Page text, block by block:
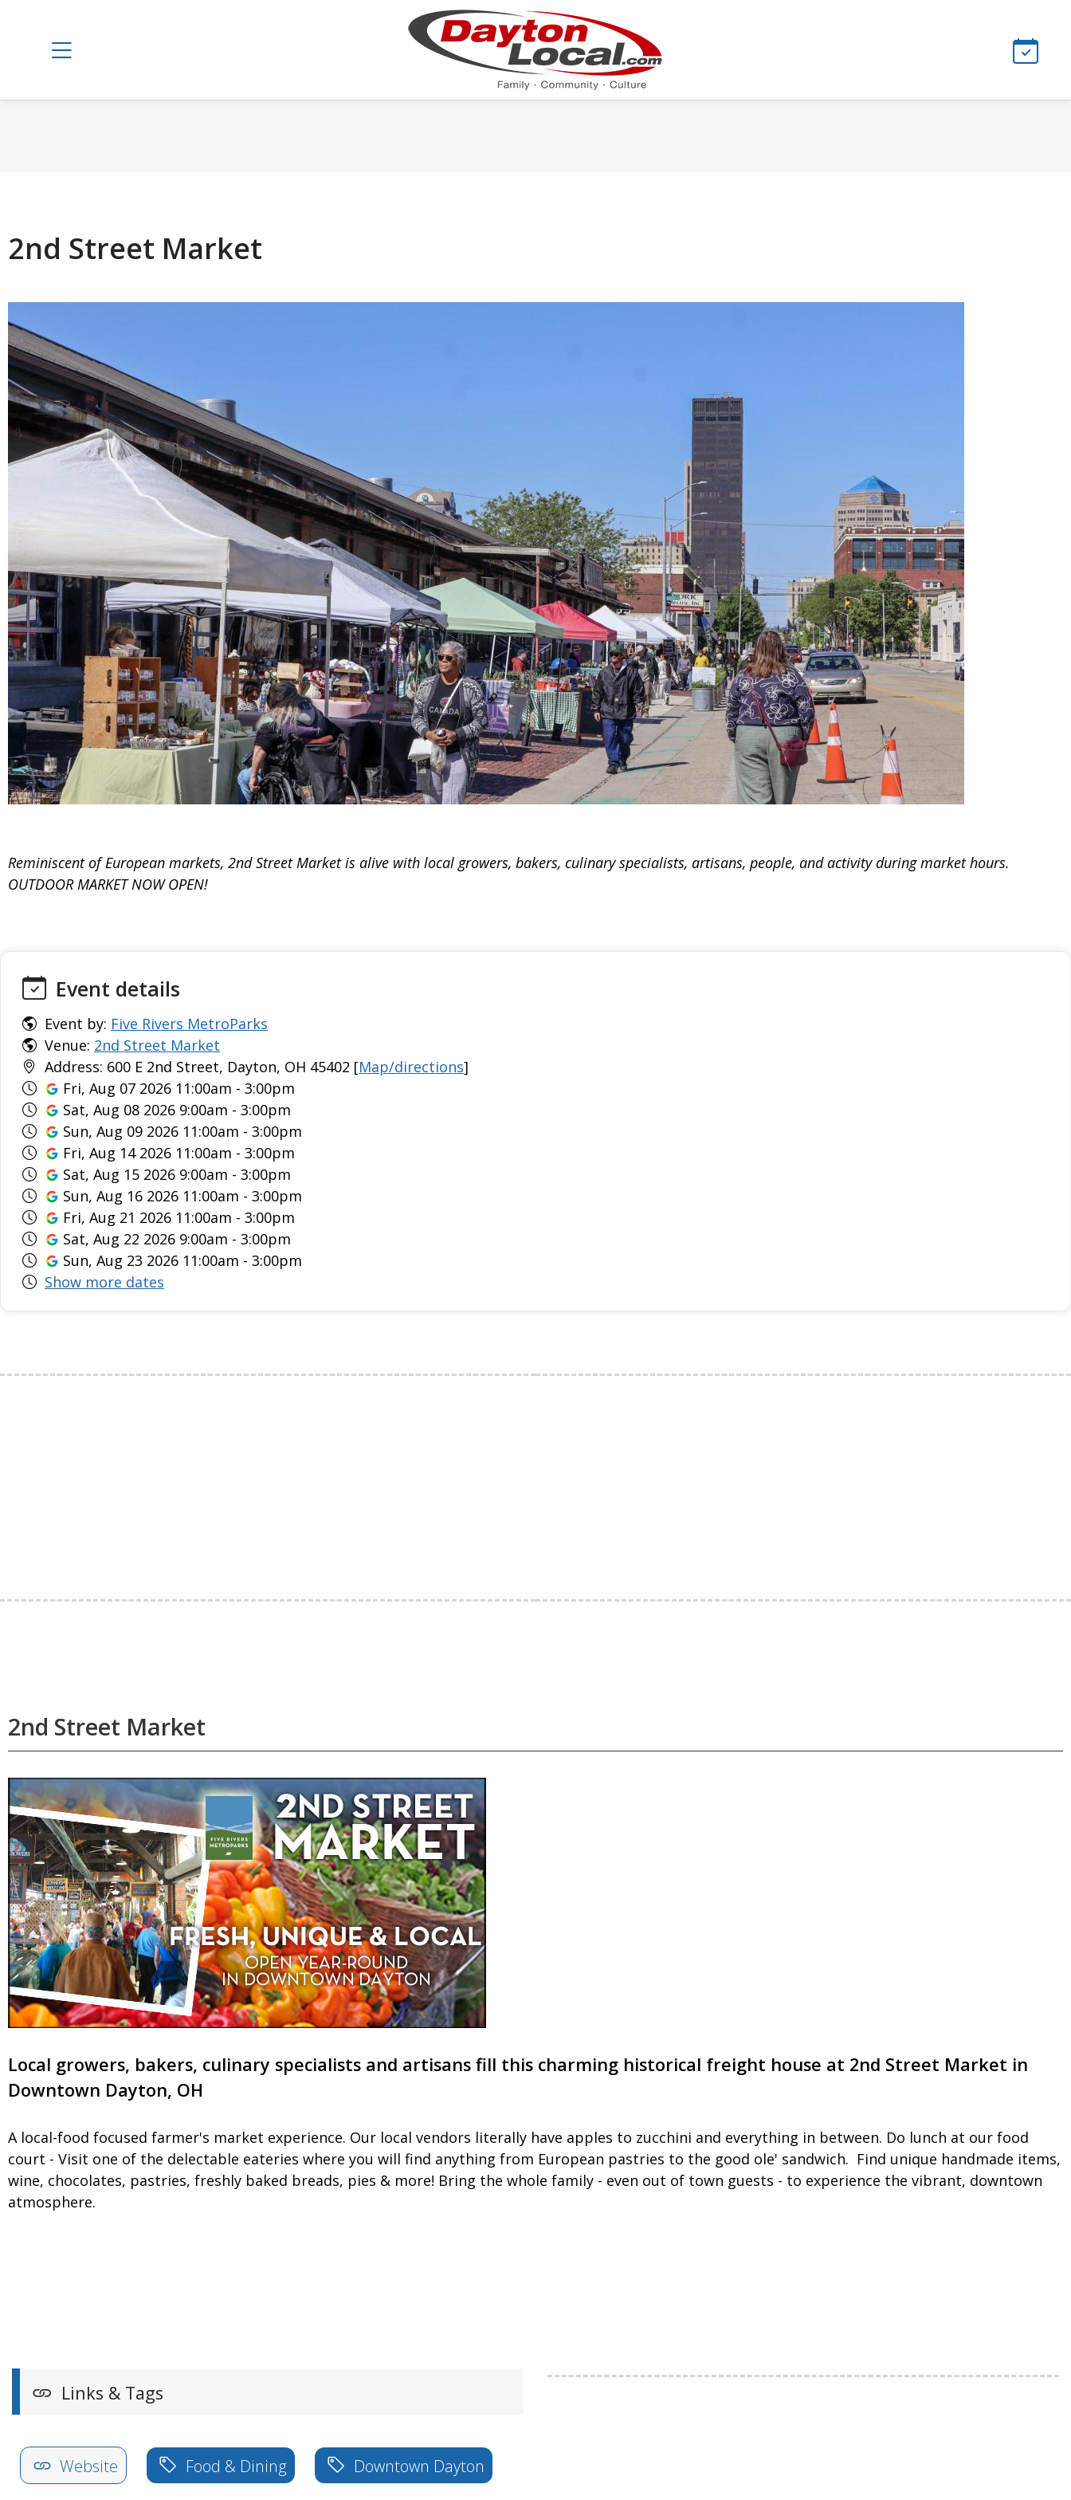
2nd Street Market
Reminiscent of European markets, 2nd Street Market is alive with local growers, bakers, culinary specialists, artisans, people, and activity during market hours.
OUTDOOR MARKET NOW OPEN!
Event details
Event by: Five Rivers MetroParks
Venue: 2nd Street Market
Address: 600 E 2nd Street, Dayton, OH 45402 [Map/directions]
Fri, Aug 07 2026 11:00am - 3:00pm
Sat, Aug 08 2026 9:00am - 3:00pm
Sun, Aug 09 2026 11:00am - 3:00pm
Fri, Aug 14 2026 11:00am - 3:00pm
Sat, Aug 15 2026 9:00am - 3:00pm
Sun, Aug 16 2026 11:00am - 3:00pm
Fri, Aug 21 2026 11:00am - 3:00pm
Sat, Aug 22 2026 9:00am - 3:00pm
Sun, Aug 23 2026 11:00am - 3:00pm
Show more dates
2nd Street Market
Local growers, bakers, culinary specialists and artisans fill this charming historical freight house at 2nd Street Market in
Downtown Dayton, OH
A local-food focused farmer's market experience. Our local vendors literally have apples to zucchini and everything in between. Do lunch at our food
court - Visit one of the delectable eateries where you will find anything from European pastries to the good ole' sandwich. Find unique handmade items,
wine, chocolates, pastries, freshly baked breads, pies & more! Bring the whole family - even out of town guests - to experience the vibrant, downtown
atmosphere.
Links & Tags
Website Food & Dining Downtown Dayton